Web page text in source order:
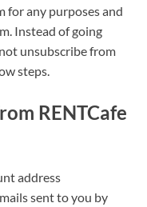
for any purposes and
Instead of going
unsubscribe from
steps.
RENTCafe
address
sent to you by